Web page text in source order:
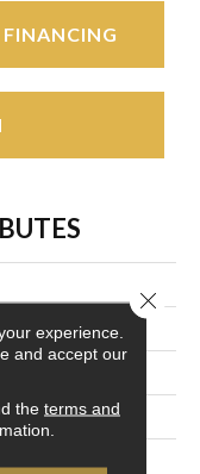
FINANCING
experience.
and accept our
the terms and
Close